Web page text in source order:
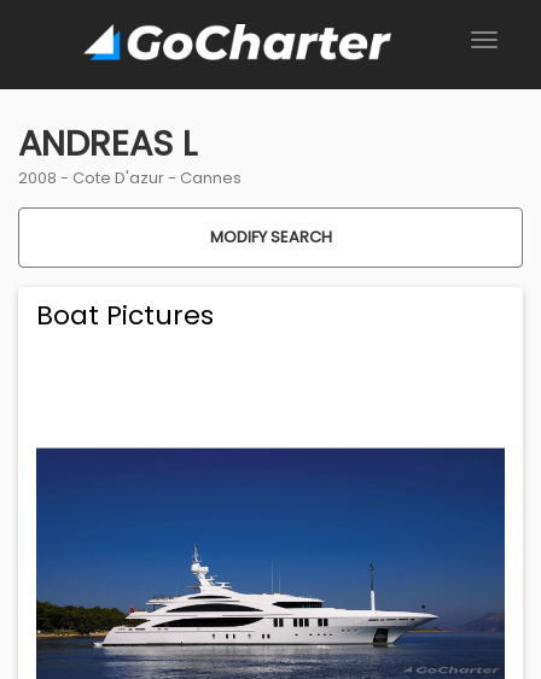
ANDREAS L
2008 - Cote D'azur- Cannes
MODIFY SEARCH
Boat Pictures